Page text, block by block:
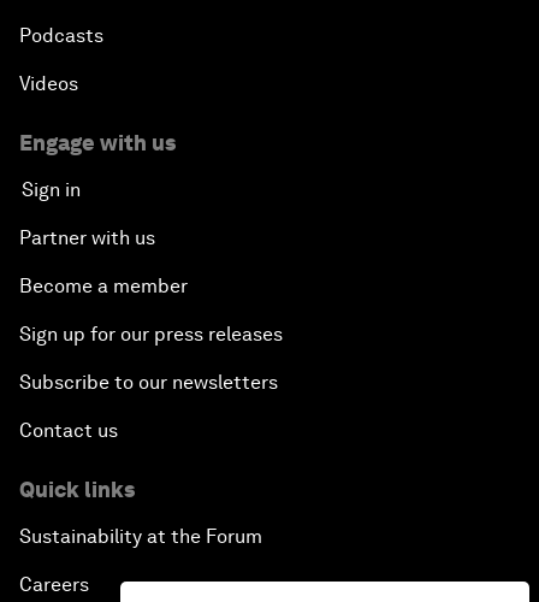
Podcasts
Videos
Engage with us
Sign in
Partner with us
Become a member
Sign up for our press releases
Subscribe to our newsletters
Contact us
Quick links
Sustainability at the Forum
Careers